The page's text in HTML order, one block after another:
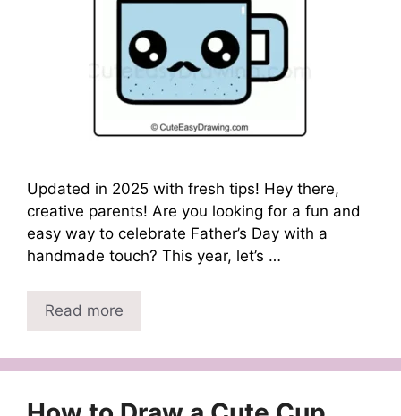
Updated in 2025 with fresh tips! Hey there,
creative parents! Are you looking for a fun and
easy way to celebrate Father’s Day with a
handmade touch? This year, let’s …
Read more